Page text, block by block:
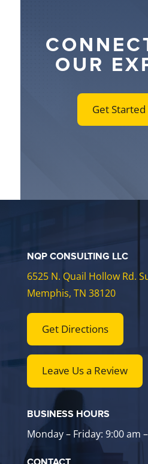
OUR
Get Started
NQP CONSULTING LLC
6525 N. Quail Hollow Rd.
Memphis, TN 38120
Get Directions
Leave Us a Review
BUSINESS HOURS
Monday – Friday: 9:00 am